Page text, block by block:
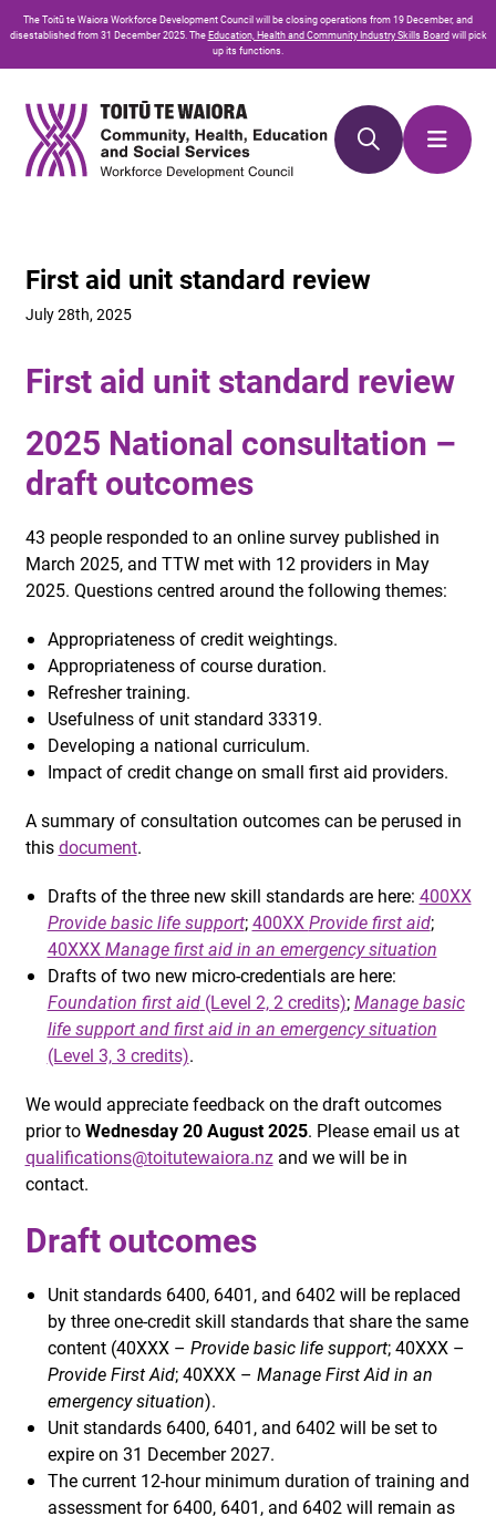
Skip
to
Content
Skip
to
navigation
TheToitū te WaioraWorkforce Development Council will be closing operations from 19 December, and
disestablished from 31 December 2025. TheEducation, Health and Community Industry Skills Board will pick
up its functions.
First aid unit standard review
July 28th, 2025
First aid unit standard review
2025 National consultation –
draft outcomes
43 people responded to an online survey published in
March 2025, and TTW met with 12 providers in May
2025. Questions centred around the following themes:
Appropriateness of credit weightings.
Appropriateness of course duration.
Refresher training.
Usefulness of unit standard 33319.
Developing a national curriculum.
Impact of credit change on small first aid providers.
A summary of consultation outcomes can be perused in
thisdocument.
Drafts of the three new skill standards are here: 400XX
Provide basic life support;400XXProvide first aid;
40XXXManage first aid in an emergency situation
Drafts of two new micro-credentials are here:
Foundation first aid(Level 2, 2 credits);Manage basic
life support and first aid in an emergency situation
(Level 3, 3 credits).
We would appreciate feedback on the draft outcomes
prior toWednesday 20 August 2025. Please email us at
qualifications@toitutewaiora.nzand we will be in
contact.
Draft outcomes
Unit standards 6400, 6401, and 6402 will be replaced
by three one-credit skill standards that share the same
content (40XXX – Provide basic life support; 40XXX –
Provide First Aid; 40XXX – Manage First Aid in an
emergency situation).
Unit standards 6400, 6401, and 6402 will be set to
expire on 31 December 2027.
The current 12-hour minimum duration of training and
assessment for 6400, 6401, and 6402 will remain as